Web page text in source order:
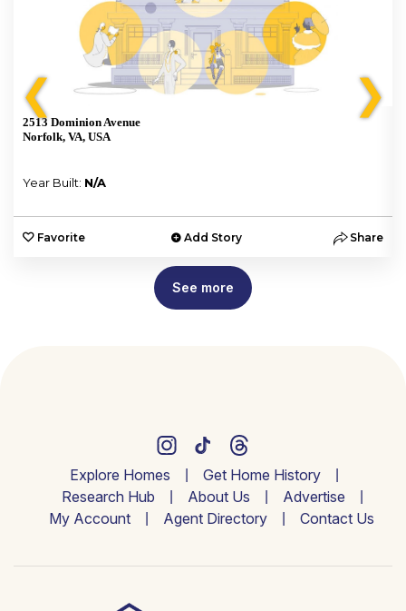
❮
2513 Dominion Avenue
Norfolk, VA, USA
Year Built: N/A
Favorite Add Story Share
❯
See more
Explore Homes
Get Home History
Research Hub
About Us
Advertise
My Account
Agent Directory Contact Us